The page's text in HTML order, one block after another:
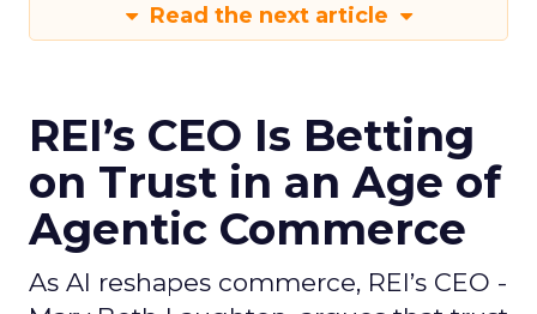
Read the next article
REI’s CEO Is Betting
on Trust in an Age of
Agentic Commerce
As AI reshapes commerce, REI’s CEO -